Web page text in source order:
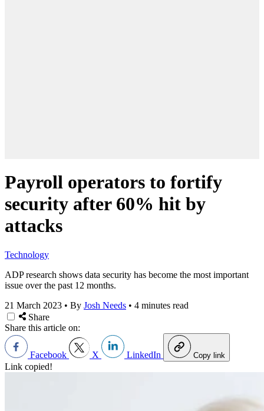
Payroll operators to fortify
security after 60% hit by
attacks
Technology
ADP research shows data security has become the most important
issue over the past 12 months.
21 March 2023 • By Josh Needs • 4 minutes read
Share
Share this article on:
Facebook X LinkedIn Copy link
Link copied!